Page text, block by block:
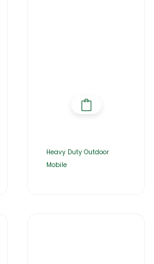
Heavy Duty Outdoor
Mobile